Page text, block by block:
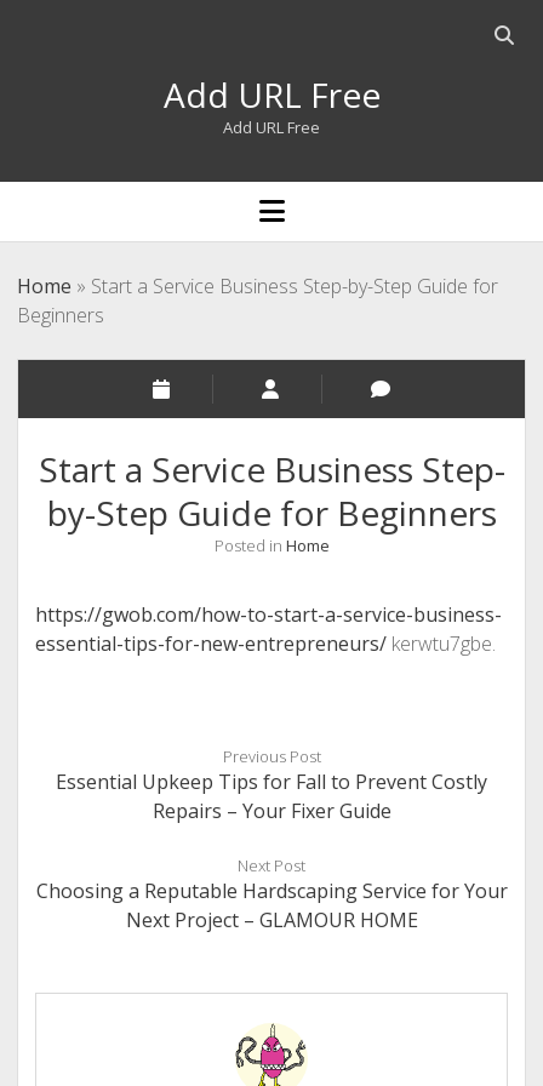
Open
Add URL Free
Add URL Free
open
menu
Home » Start a Service Business Step-by-Step Guide for
Beginners
Start a Service Business Step-
by-Step Guide for Beginners
Posted in Home
https://gwob.com/how-to-start-a-service-business-
essential-tips-for-new-entrepreneurs/kerwtu7gbe.
Previous Post
Essential Upkeep Tips for Fall to Prevent Costly
Repairs – Your Fixer Guide
Next Post
Choosing a Reputable Hardscaping Service for Your
Next Project – GLAMOUR HOME